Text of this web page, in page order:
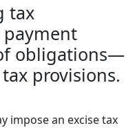
tax
obligations—
provisions.
impose an excise tax